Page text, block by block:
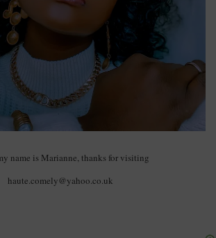
name is Marianne, thanks for visiting
haute.comely@yahoo.co.uk